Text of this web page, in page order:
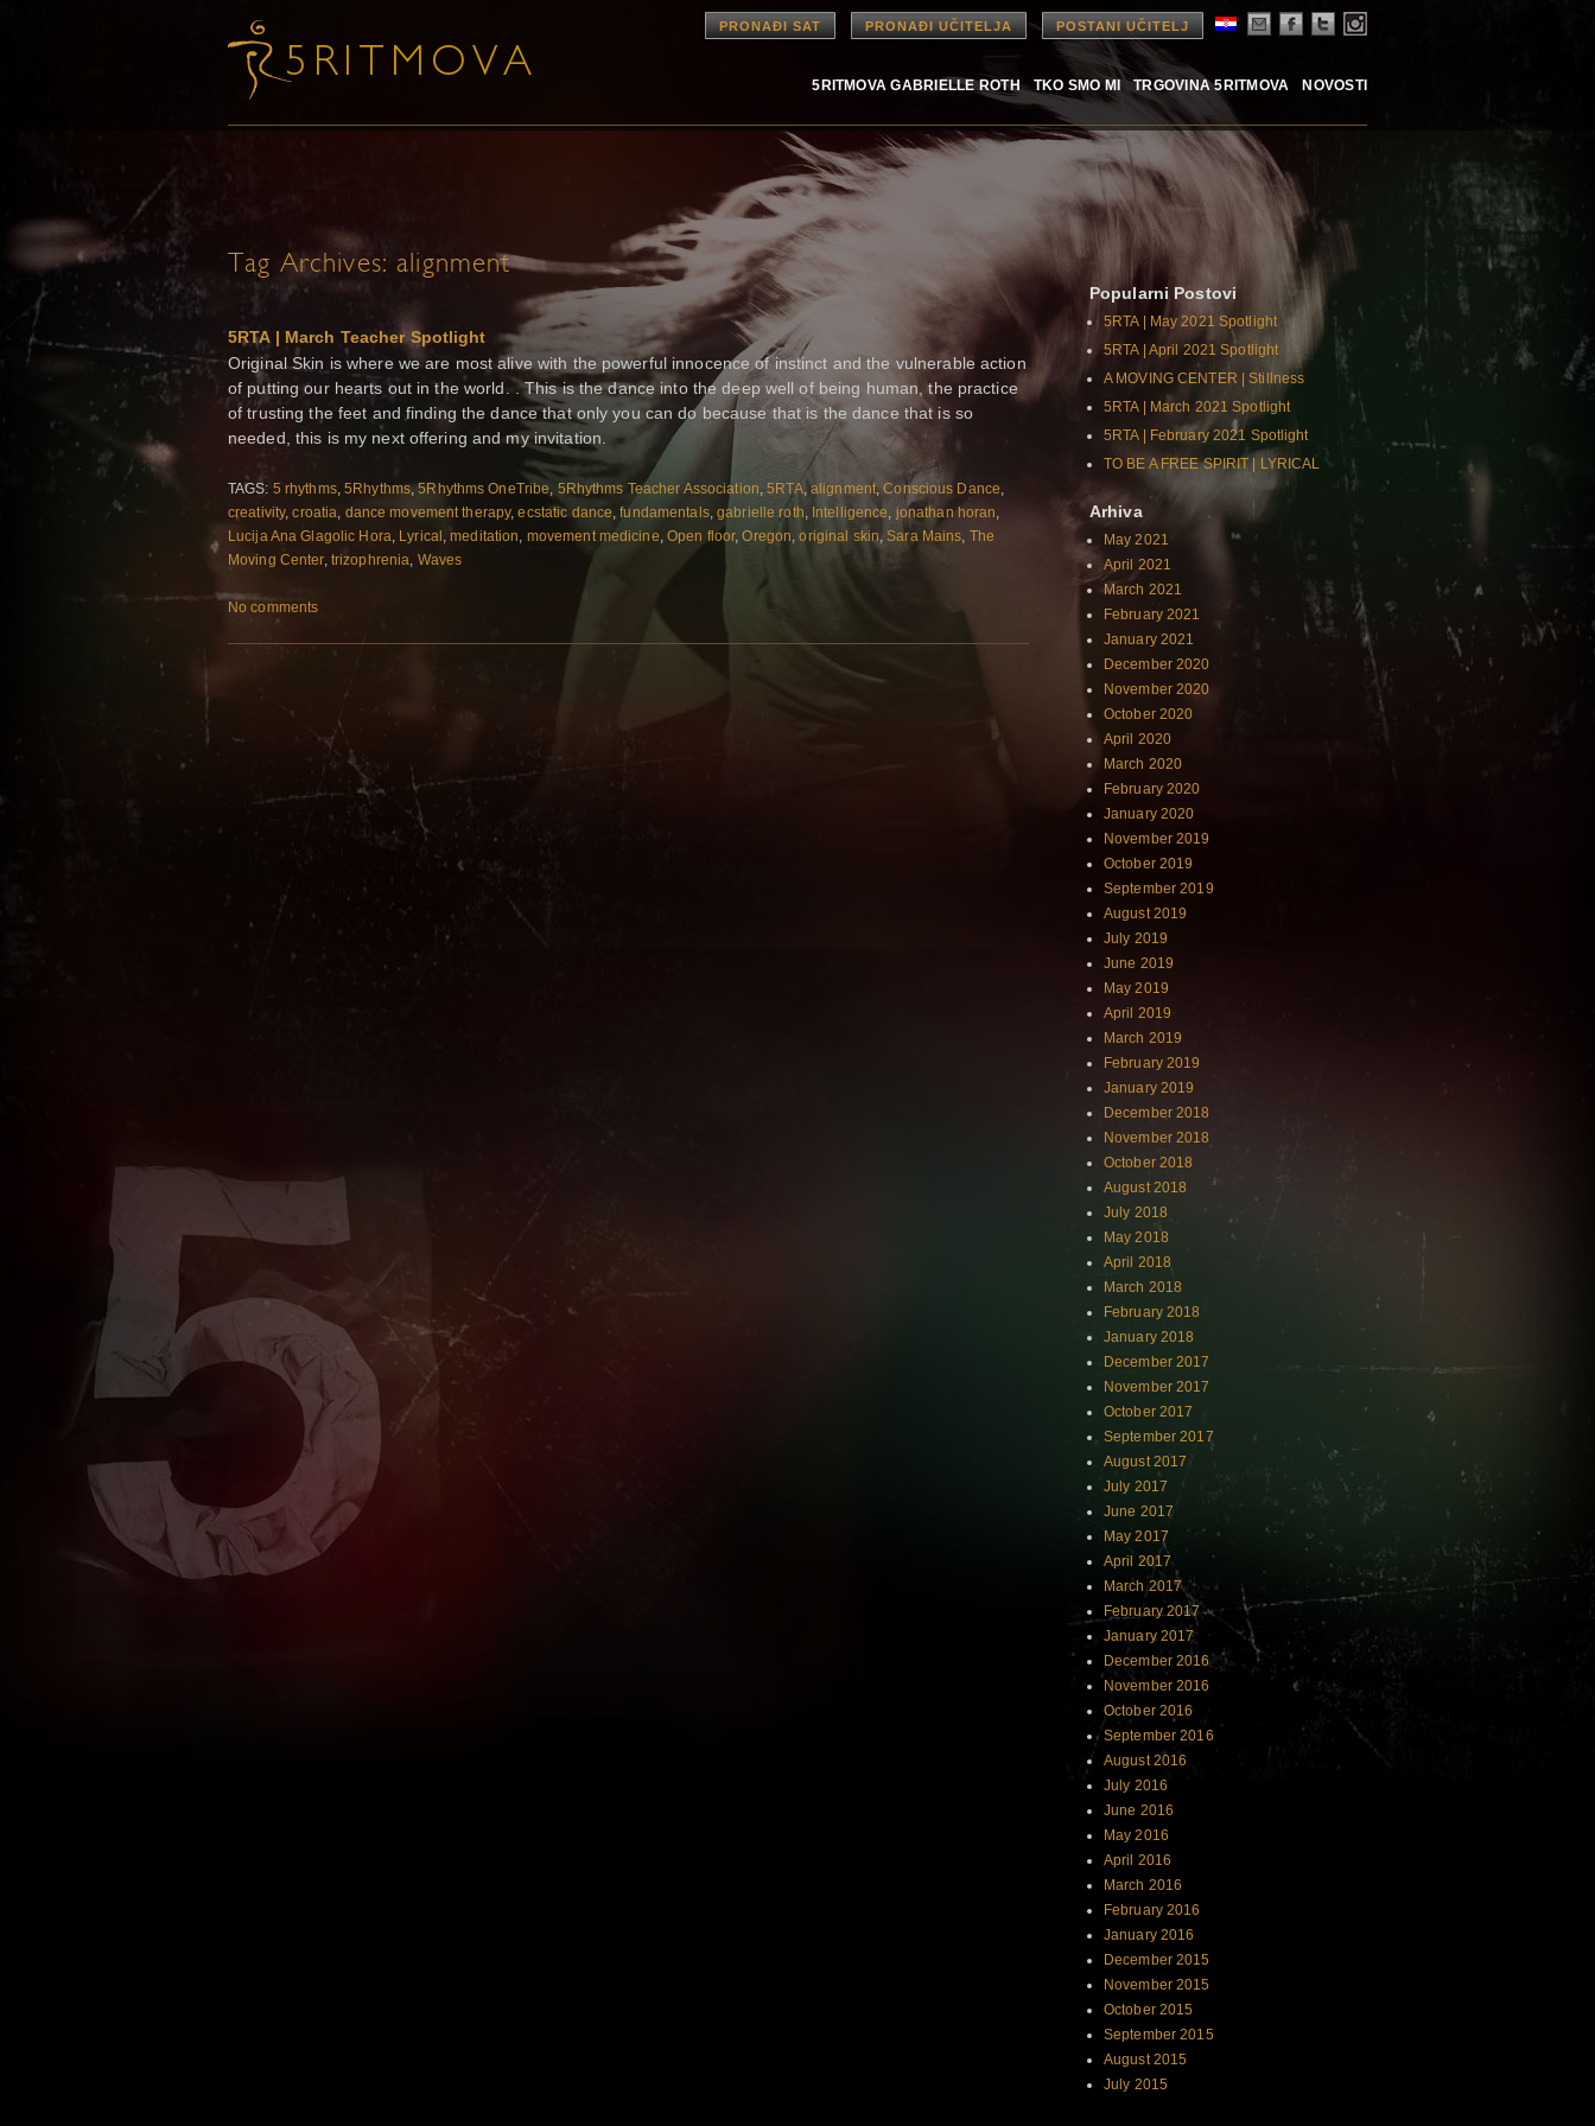
PRONAĐI SAT PRONAĐI UČITELJA POSTANI UČITELJ
5RITMOVA GABRIELLE ROTH TKO SMO MI TRGOVINA 5RITMOVA NOVOSTI
Tag Archives: alignment
5RTA | March Teacher Spotlight
Original Skin is where we are most alive with the powerful innocence of instinct and the vulnerable action
of putting our hearts out in the world. . This is the dance into the deep well of being human, the practice
of trusting the feet and finding the dance that only you can do because that is the dance that is so
needed, this is my next offering and my invitation.
TAGS: 5 rhythms,5Rhythms,5Rhythms OneTribe, 5Rhythms Teacher Association,5RTA, alignment,Conscious Dance,
creativity,croatia, dance movement therapy,ecstatic dance,fundamentals,gabrielle roth, Intelligence, jonathan horan,
Lucija Ana Glagolic Hora, Lyrical ,meditation, movement medicine, Open floor,Oregon,original skin,Sara Mains, The
Moving Center, trizophrenia, Waves
No comments
Popularni Postovi
5RTA | May 2021 Spotlight
5RTA | April 2021 Spotlight
A MOVING CENTER | Stillness
5RTA | March 2021 Spotlight
5RTA | February 2021 Spotlight
TO BE A FREE SPIRIT | LYRICAL
Arhiva
May 2021
April 2021
March 2021
February 2021
January 2021
December 2020
November 2020
October 2020
April 2020
March 2020
February 2020
January 2020
November 2019
October 2019
September 2019
August 2019
July 2019
June 2019
May 2019
April 2019
March 2019
February 2019
January 2019
December 2018
November 2018
October 2018
August 2018
July 2018
May 2018
April 2018
March 2018
February 2018
January 2018
December 2017
November 2017
October 2017
September 2017
August 2017
July 2017
June 2017
May 2017
April 2017
March 2017
February 2017
January 2017
December 2016
November 2016
October 2016
September 2016
August 2016
July 2016
June 2016
May 2016
April 2016
March 2016
February 2016
January 2016
December 2015
November 2015
October 2015
September 2015
August 2015
July 2015